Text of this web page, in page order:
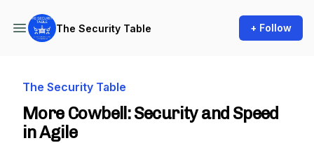
The Security Table + Follow
The Security Table
More Cowbell: Security and Speed
in Agile